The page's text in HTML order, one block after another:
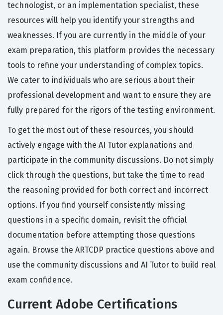
technologist, or an implementation specialist, these
resources will help you identify your strengths and
weaknesses. If you are currently in the middle of your
exam preparation, this platform provides the necessary
tools to refine your understanding of complex topics.
We cater to individuals who are serious about their
professional development and want to ensure they are
fully prepared for the rigors of the testing environment.
To get the most out of these resources, you should
actively engage with the AI Tutor explanations and
participate in the community discussions. Do not simply
click through the questions, but take the time to read
the reasoning provided for both correct and incorrect
options. If you find yourself consistently missing
questions in a specific domain, revisit the official
documentation before attempting those questions
again. Browse the ARTCDP practice questions above and
use the community discussions and AI Tutor to build real
exam confidence.
Current Adobe Certifications